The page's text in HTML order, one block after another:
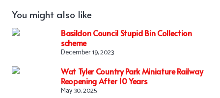
You might also like
Basildon Council Stupid Bin Collection
scheme
December 19, 2023
Wat Tyler Country Park Miniature Railway
Reopening After 10 Years
May 30, 2025